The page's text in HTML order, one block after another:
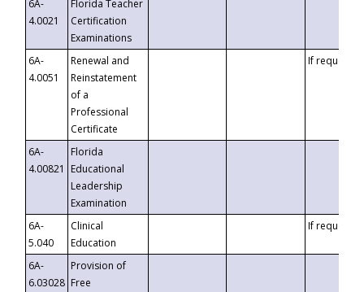
6A-
4.0021
Florida Teacher
Certification
Examinations
6A-
4.0051
Renewal and
Reinstatement
of a
Professional
Certificate
If requested
6A-
4.00821
Florida
Educational
Leadership
Examination
6A-
5.040
Clinical
Education
If requested
6A-
6.03028
Provision of
Free